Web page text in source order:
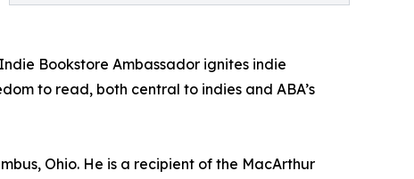
Bookstore Ambassador ignites indie
to read, both central to indies and ABA’s
Ohio. He is a recipient of the MacArthur